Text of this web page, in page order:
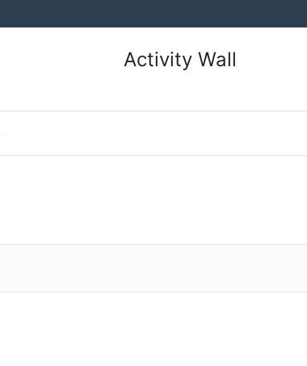
Activity Wall